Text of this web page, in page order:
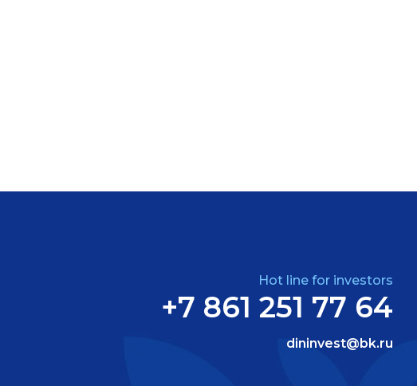
Hot line for investors
+7 861 251 77 64
dininvest@bk.ru